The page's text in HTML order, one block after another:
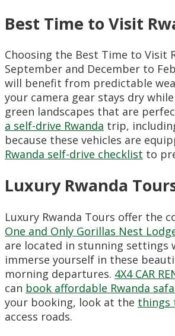
Best Time to Visit
Choosing the Best Time to Visit
September and December to
will benefit from predictable
your camera gear stays dry
green landscapes that are
a self-drive Rwanda trip,
because these vehicles are
Rwanda self-drive checklist to
Luxury Rwanda
Luxury Rwanda Tours offer the
One and Only Gorillas Nest
are located in stunning settings
immerse yourself in these
morning departures. 4X4 CAR
can book affordable Rwanda
your booking, look at the things
access roads.